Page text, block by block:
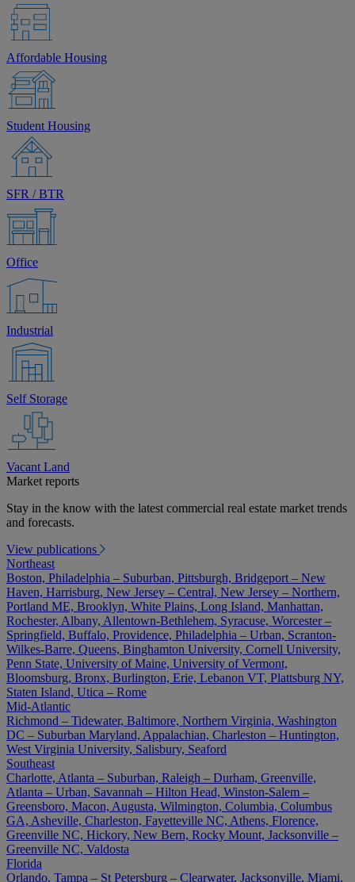
Affordable Housing
Student Housing
SFR / BTR
Office
Industrial
Self Storage
Vacant Land
Market reports
Stay in the know with the latest commercial real estate market trends
and forecasts.
View publications
Northeast
Boston, Philadelphia – Suburban, Pittsburgh, Bridgeport – New
Haven, Harrisburg, New Jersey – Central, New Jersey – Northern,
Portland ME, Brooklyn, White Plains, Long Island, Manhattan,
Rochester, Albany, Allentown-Bethlehem, Syracuse, Worcester –
Springfield, Buffalo, Providence, Philadelphia – Urban, Scranton-
Wilkes-Barre, Queens, Binghamton University, Cornell University,
Penn State, University of Maine, University of Vermont,
Bloomsburg, Bronx, Burlington, Erie, Lebanon VT, Plattsburg NY,
Staten Island, Utica – Rome
Mid-Atlantic
Richmond – Tidewater, Baltimore, Northern Virginia, Washington
DC – Suburban Maryland, Appalachian, Charleston – Huntington,
West Virginia University, Salisbury, Seaford
Southeast
Charlotte, Atlanta – Suburban, Raleigh – Durham, Greenville,
Atlanta – Urban, Savannah – Hilton Head, Winston-Salem –
Greensboro, Macon, Augusta, Wilmington, Columbia, Columbus
GA, Asheville, Charleston, Fayetteville NC, Athens, Florence,
Greenville NC, Hickory, New Bern, Rocky Mount, Jacksonville –
Greenville NC, Valdosta
Florida
Orlando, Tampa – St Petersburg – Clearwater, Jacksonville, Miami,